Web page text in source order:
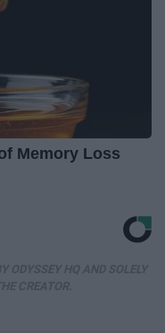
Memory Loss